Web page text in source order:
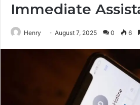
Immediate
Henry August 7, 2025 0 6